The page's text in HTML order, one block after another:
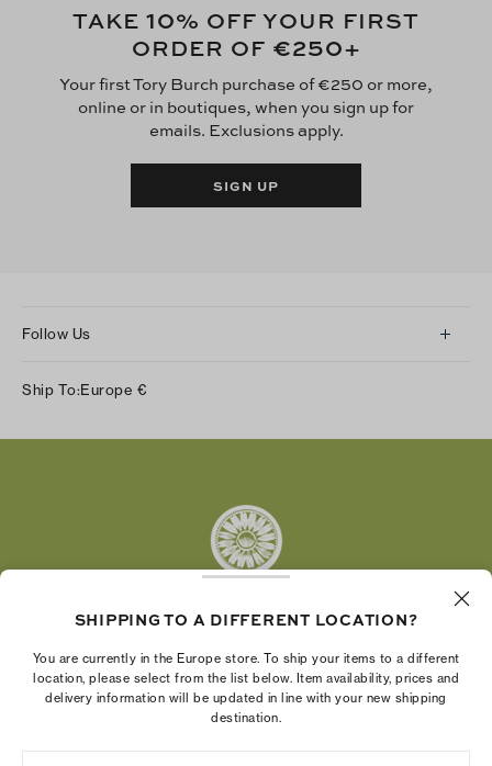
TAKE 10% OFF YOUR FIRST
ORDER OF €250+
Your first Tory Burch purchase of €250 or more,
online or in boutiques, when you sign up for
emails. Exclusions apply.
SIGN UP
Follow Us
Twitter
LinkedIn
Ship To:Europe €
economic power by supporting entrepreneurs to
build businesses that last
SHIPPING TO A DIFFERENT LOCATION?
You are currently in the Europe store. To ship your items to a different
location, please select from the list below. Item availability, prices and
delivery information will be updated in line with your new shipping
destination.